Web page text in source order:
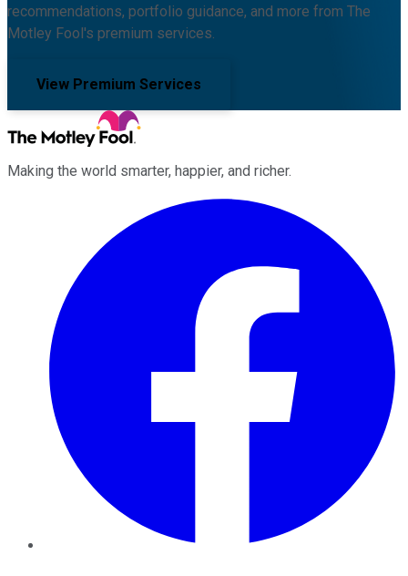
recommendations, portfolio guidance, and more from The
Motley Fool's premium services.
View Premium Services
Making the world smarter, happier, and richer.